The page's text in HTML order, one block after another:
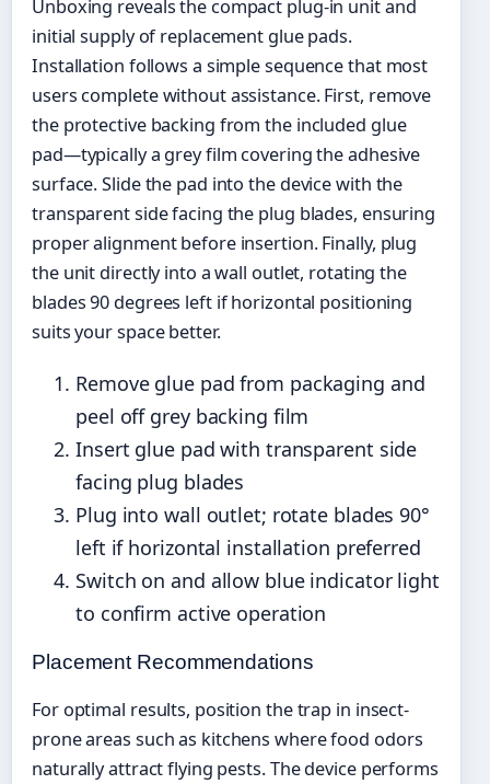
Unboxing reveals the compact plug-in unit and
initial supply of replacement glue pads.
Installation follows a simple sequence that most
users complete without assistance. First, remove
the protective backing from the included glue
pad—typically a grey film covering the adhesive
surface. Slide the pad into the device with the
transparent side facing the plug blades, ensuring
proper alignment before insertion. Finally, plug
the unit directly into a wall outlet, rotating the
blades 90 degrees left if horizontal positioning
suits your space better.
Remove glue pad from packaging and
peel off grey backing film
Insert glue pad with transparent side
facing plug blades
Plug into wall outlet; rotate blades 90°
left if horizontal installation preferred
Switch on and allow blue indicator light
to confirm active operation
Placement Recommendations
For optimal results, position the trap in insect-
prone areas such as kitchens where food odors
naturally attract flying pests. The device performs